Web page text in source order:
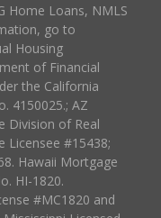
Home Loans, NMLS
go to
Housing
of Financial
the California
4150025.; AZ
Division of Real
Licensee #15438;
Hawaii Mortgage
HI-1820.
#MC1820 and